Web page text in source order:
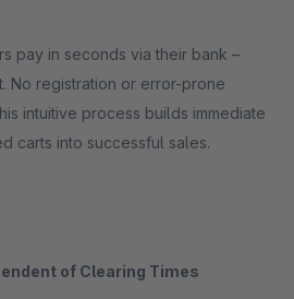
pay in seconds via their bank –
No registration or error-prone
intuitive process builds immediate
carts into successful sales.
of Clearing Times